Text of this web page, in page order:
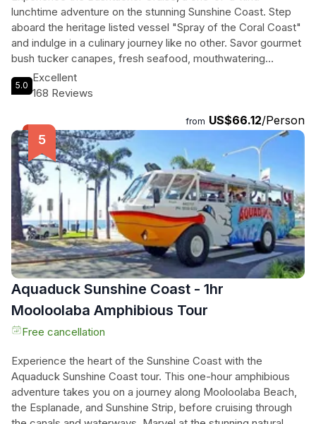
lunchtime adventure on the stunning Sunshine Coast. Step
aboard the heritage listed vessel "Spray of the Coral Coast"
and indulge in a culinary journey like no other. Savor gourmet
bush tucker canapes, fresh seafood, mouthwatering
desserts, and creative cocktails while immersing yourself in
cultural and maritime history. Settle back in time as you enjoy
complimentary glass of champagne or beer upon arrival.
Explore a fully licensed bar offering a wide selection of
native-infused cocktails. With a total duration of 120 minutes,
this cruise promises a delightful experience that combines
exceptional food, captivating history, and breathtaking
views. Don't miss the chance to be part of this extraordinary
adventure. Book your Bushtucker Cruise now!
5.0
Excellent
168 Reviews
from US$66.12/Person
Aquaduck Sunshine Coast - 1hr
Mooloolaba Amphibious Tour
Free cancellation
Experience the heart of the Sunshine Coast with the
Aquaduck Sunshine Coast tour. This one-hour amphibious
adventure takes you on a journey along Mooloolaba Beach,
the Esplanade, and Sunshine Strip, before cruising through